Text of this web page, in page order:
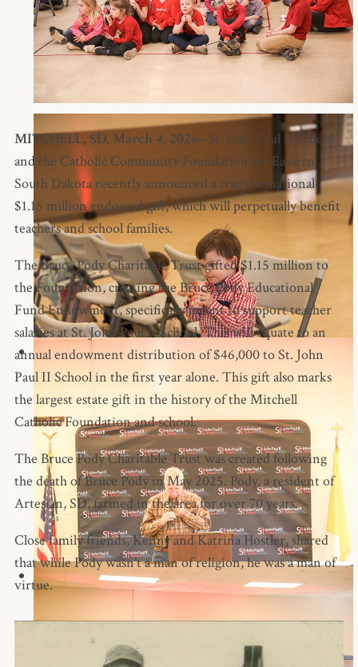
MITCHELL, SD, March 4, 2026--St. John Paul II School
and the Catholic Community Foundation for Eastern
South Dakota recently announced a transformational
$1.15 million endowed gift, which will perpetually benefit
teachers and school families.
The Bruce Pody Charitable Trust gifted $1.15 million to
the Foundation, creating the Bruce Pody Educational
Fund Endowment, specifically meant to support teacher
salaries at St. John Paul II School. This will equate to an
annual endowment distribution of $46,000 to St. John
Paul II School in the first year alone. This gift also marks
the largest estate gift in the history of the Mitchell
Catholic Foundation and school.
The Bruce Pody Charitable Trust was created following
the death of Bruce Pody in May 2025. Pody, a resident of
Artesian, SD, farmed in the area for over 70 years.
Close family friends, Kenny and Katrina Hostler, shared
that while Pody wasn’t a man of religion, he was a man of
virtue.